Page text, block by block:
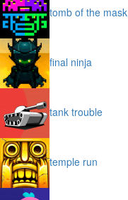
tomb of the mask
final ninja
tank trouble
temple run